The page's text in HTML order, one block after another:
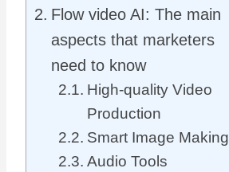
Flow video AI: The main
aspects that marketers
need to know
High-quality Video
Production
Smart Image Making
Audio Tools